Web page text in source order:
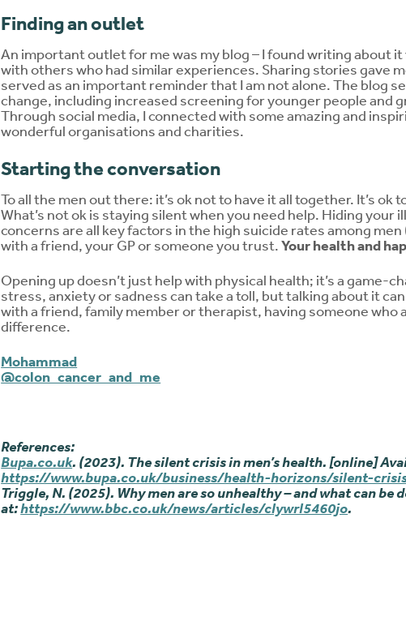
Finding an outlet
An important outlet for me was my blog – I found writing about
with others who had similar experiences. Sharing stories gave
served as an important reminder that I am not alone. The blog
change, including increased screening for younger people and
Through social media, I connected with some amazing and
wonderful organisations and charities.
Starting the conversation
To all the men out there: it’s ok not to have it all together. It’s
What’s not ok is staying silent when you need help. Hiding your
concerns are all key factors in the high suicide rates among
with a friend, your GP or someone you trust.Your health and
Opening up doesn’t just help with physical health; it’s a game-
stress, anxiety or sadness can take a toll, but talking about it
with a friend, family member or therapist, having someone who
difference.
Mohammad
@colon_cancer_and_me
References:
Bupa.co.uk. (2023). The silent crisis in men’s health. [online]
https://www.bupa.co.uk/business/health-horizons/silent-
Triggle, N. (2025). Why men are so unhealthy – and what can be
at:https://www.bbc.co.uk/news/articles/clywrl5460jo.